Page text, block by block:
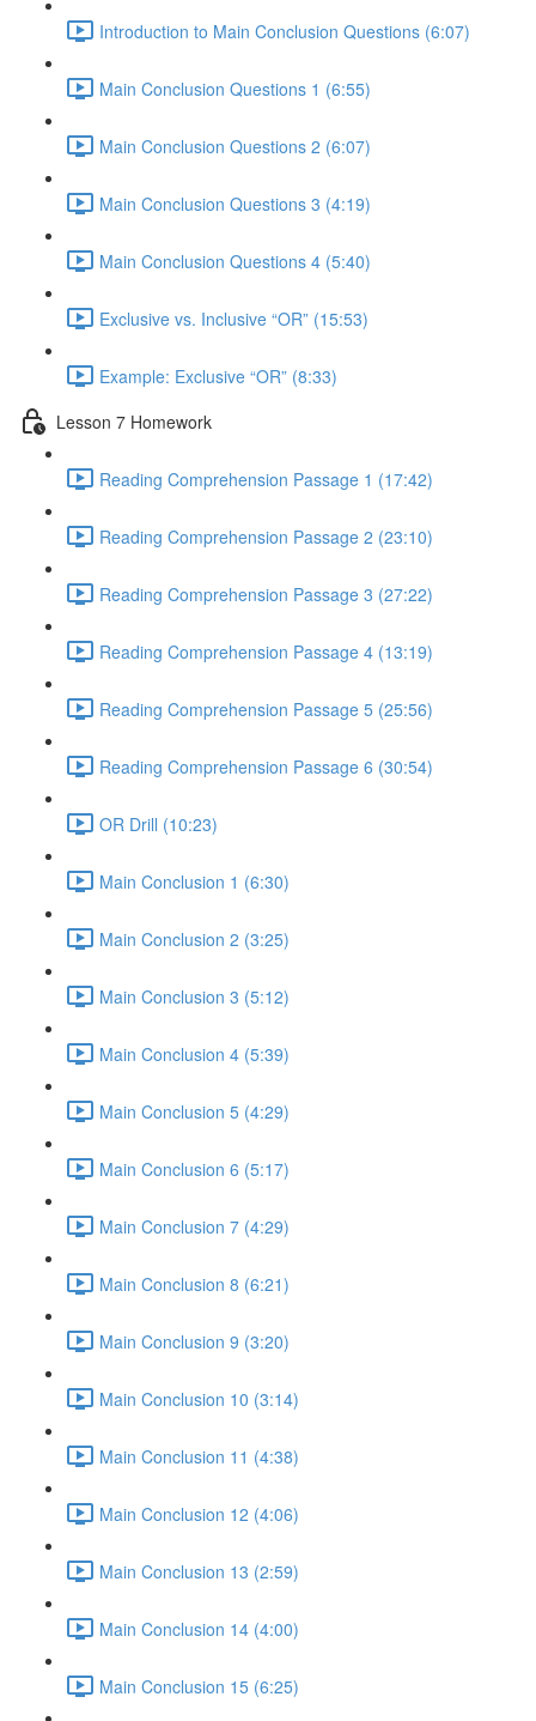
Introduction to Main Conclusion Questions (6:07)
Main Conclusion Questions 1 (6:55)
Main Conclusion Questions 2 (6:07)
Main Conclusion Questions 3 (4:19)
Main Conclusion Questions 4 (5:40)
Exclusive vs. Inclusive “OR” (15:53)
Example: Exclusive “OR” (8:33)
Lesson 7 Homework
Reading Comprehension Passage 1 (17:42)
Reading Comprehension Passage 2 (23:10)
Reading Comprehension Passage 3 (27:22)
Reading Comprehension Passage 4 (13:19)
Reading Comprehension Passage 5 (25:56)
Reading Comprehension Passage 6 (30:54)
OR Drill (10:23)
Main Conclusion 1 (6:30)
Main Conclusion 2 (3:25)
Main Conclusion 3 (5:12)
Main Conclusion 4 (5:39)
Main Conclusion 5 (4:29)
Main Conclusion 6 (5:17)
Main Conclusion 7 (4:29)
Main Conclusion 8 (6:21)
Main Conclusion 9 (3:20)
Main Conclusion 10 (3:14)
Main Conclusion 11 (4:38)
Main Conclusion 12 (4:06)
Main Conclusion 13 (2:59)
Main Conclusion 14 (4:00)
Main Conclusion 15 (6:25)